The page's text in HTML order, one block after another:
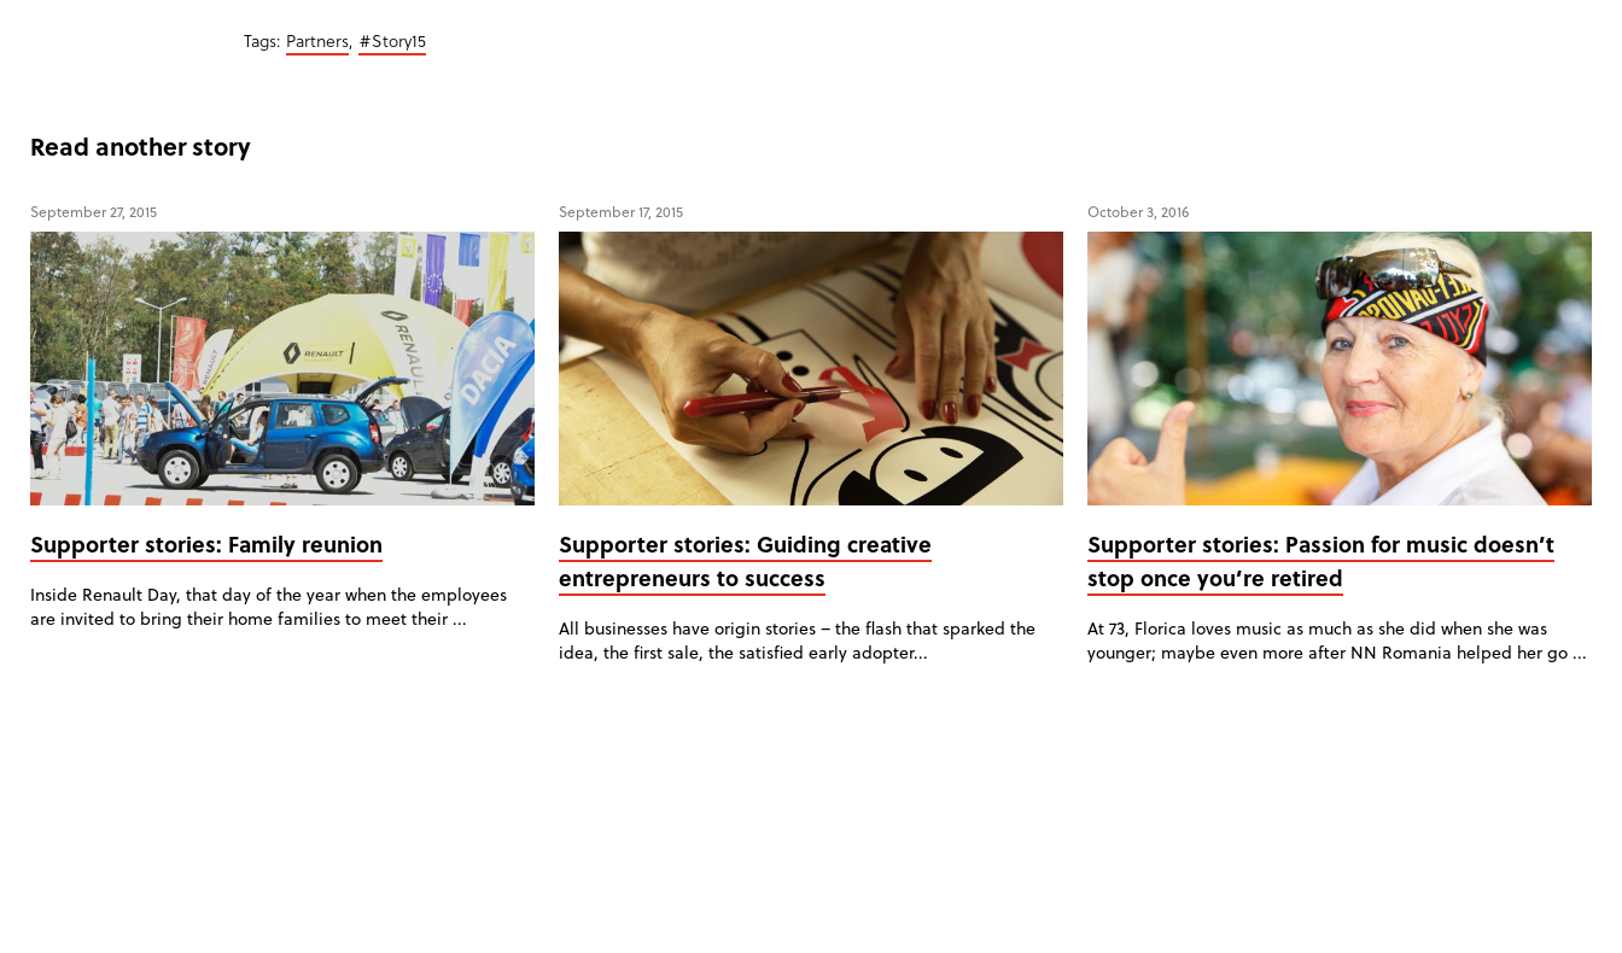
Tags: Partners, #Story15
Read another story
September 27, 2015
Supporter stories: Family reunion
Inside Renault Day, that day of the year when the employees
are invited to bring their home families to meet their ...
September 17, 2015
Supporter stories: Guiding creative
entrepreneurs to success
All businesses have origin stories – the flash that sparked the
idea, the first sale, the satisfied early adopter...
October 3, 2016
Supporter stories: Passion for music doesn’t
stop once you’re retired
At 73, Florica loves music as much as she did when she was
younger; maybe even more after NN Romania helped her go ...